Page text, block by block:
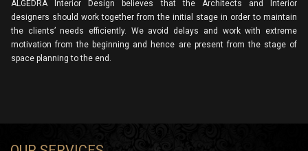
ALGEDRA Interior Design believes that the Architects and Interior
designers should work together from the initial stage in order to maintain
the clients’ needs efficiently. We avoid delays and work with extreme
motivation from the beginning and hence are present from the stage of
space planning to the end.